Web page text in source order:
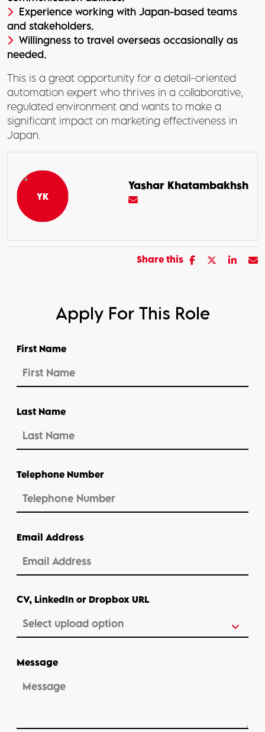
Experience working with Japan-based teams
and stakeholders.
Willingness to travel overseas occasionally as
needed.
This is a great opportunity for a detail-oriented
automation expert who thrives in a collaborative,
regulated environment and wants to make a
significant impact on marketing effectiveness in
Japan.
Yashar Khatambakhsh
Share this
Apply For This Role
First Name
Last Name
Telephone Number
Email Address
CV, LinkedIn or Dropbox URL
Message